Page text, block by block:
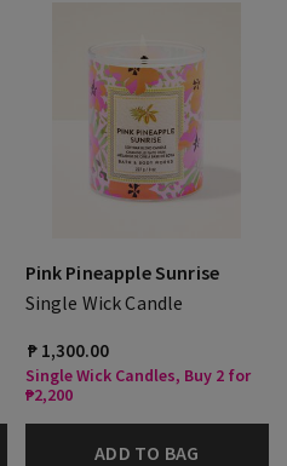
Pink Pineapple Sunrise
Single Wick Candle
₱ 1,300.00
Single Wick Candles, Buy 2 for
₱2,200
ADD TO BAG